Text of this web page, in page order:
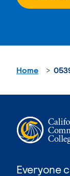
Everyone
Home